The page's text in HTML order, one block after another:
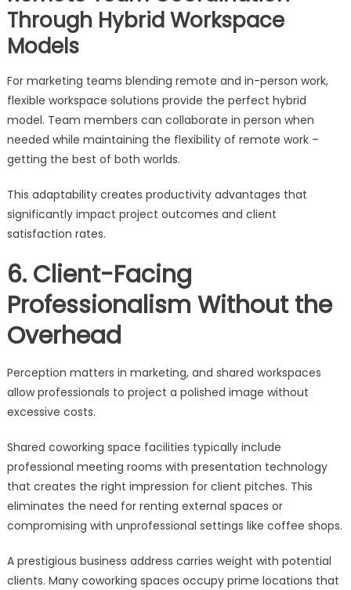
Through Hybrid Workspace
Models
For marketing teams blending remote and in-person work,
flexible workspace solutions provide the perfect hybrid
model. Team members can collaborate in person when
needed while maintaining the flexibility of remote work –
getting the best of both worlds.
This adaptability creates productivity advantages that
significantly impact project outcomes and client
satisfaction rates.
6. Client-Facing
Professionalism Without the
Overhead
Perception matters in marketing, and shared workspaces
allow professionals to project a polished image without
excessive costs.
Shared coworking space facilities typically include
professional meeting rooms with presentation technology
that creates the right impression for client pitches. This
eliminates the need for renting external spaces or
compromising with unprofessional settings like coffee shops.
A prestigious business address carries weight with potential
clients. Many coworking spaces occupy prime locations that